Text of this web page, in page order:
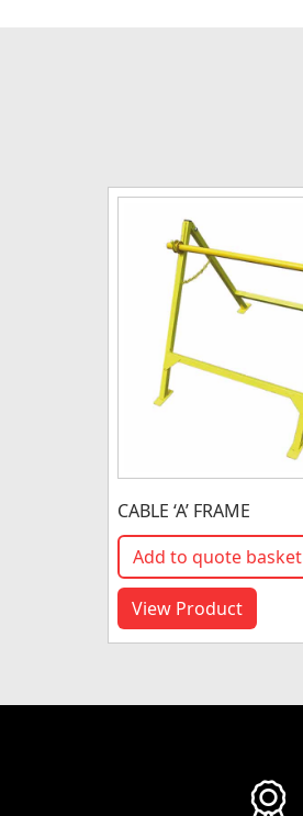
CABLE ‘A’ FRAME
Add to quote basket
View Product